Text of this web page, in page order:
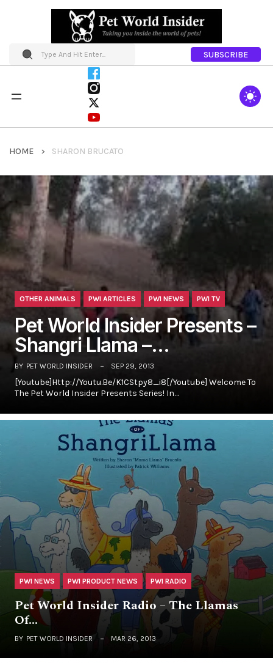
SUBSCRIBE
HOME SHARON BRUCATO
OTHER ANIMALS PWI ARTICLES PWI NEWS PWI TV
Pet World Insider Presents –
Shangri Llama –…
BY PET WORLD INSIDER SEP 29, 2013
[youtube]http://youtu.be/K1CStpy8_i8[/youtube] Welcome To
The Pet World Insider Presents Series! In…
PWI NEWS PWI PRODUCT NEWS PWI RADIO
Pet World Insider Radio – The Llamas
Of…
BY PET WORLD INSIDER MAR 26, 2013